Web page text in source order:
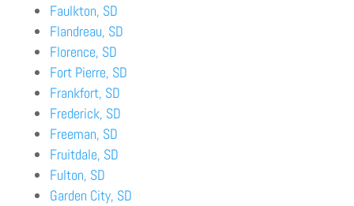
Faulkton, SD
Flandreau, SD
Florence, SD
Fort Pierre, SD
Frankfort, SD
Frederick, SD
Freeman, SD
Fruitdale, SD
Fulton, SD
Garden City, SD